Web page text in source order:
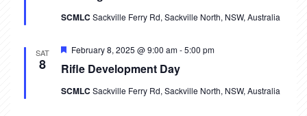
a
N
i
SCMLC Sackville Ferry Rd, Sackville North, NSW, Australia
SAT
8 Rifle Development Day
Featured
February 8, 2025 @ 9:00 am-5:00 pm
SCMLC Sackville Ferry Rd, Sackville North, NSW, Australia